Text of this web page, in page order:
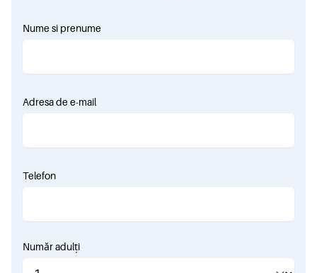
Nume si prenume
Adresa de e-mail
Telefon
Număr adulți